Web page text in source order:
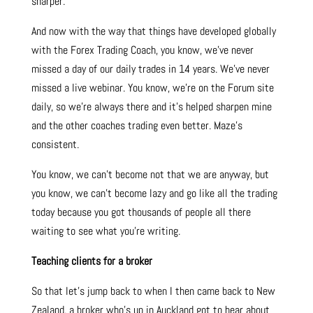
And now with the way that things have developed globally
with the Forex Trading Coach, you know, we’ve never
missed a day of our daily trades in 14 years. We’ve never
missed a live webinar. You know, we’re on the Forum site
daily, so we’re always there and it’s helped sharpen mine
and the other coaches trading even better. Maze’s
consistent.
You know, we can’t become not that we are anyway, but
you know, we can’t become lazy and go like all the trading
today because you got thousands of people all there
waiting to see what you’re writing.
Teaching clients for a broker
So that let’s jump back to when I then came back to New
Zealand, a broker who’s up in Auckland got to hear about